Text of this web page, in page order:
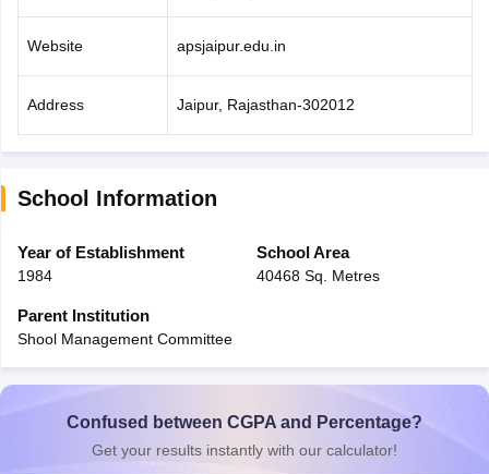
Website apsjaipur.edu.in
Address Jaipur, Rajasthan-302012
School Information
Year of Establishment
1984
School Area
40468 Sq. Metres
Parent Institution
Shool Management Committee
Confused between CGPA and Percentage?
Get your results instantly with our calculator!